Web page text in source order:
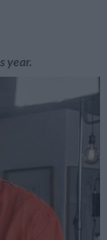
year.